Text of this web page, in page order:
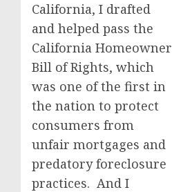
California, I drafted
and helped pass the
California Homeowner
Bill of Rights, which
was one of the first in
the nation to protect
consumers from
unfair mortgages and
predatory foreclosure
practices. And I